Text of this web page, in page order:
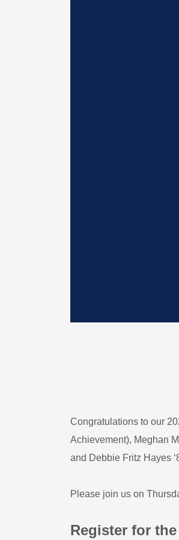
Congratulations to our
Achievement), Meghan
and Debbie Fritz Hayes
Please join us on
Register for